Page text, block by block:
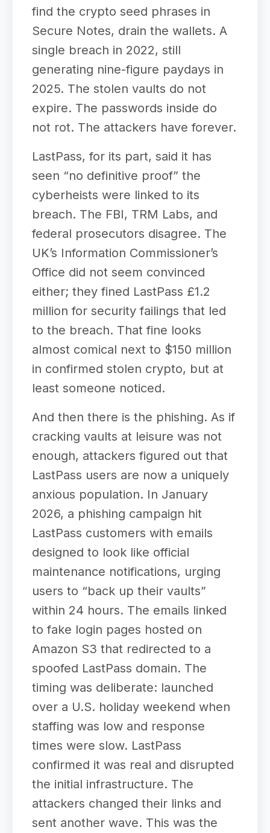
find the crypto seed phrases in
Secure Notes, drain the wallets. A
single breach in 2022, still
generating nine-figure paydays in
2025. The stolen vaults do not
expire. The passwords inside do
not rot. The attackers have forever.
LastPass, for its part, said it has
seen “no definitive proof” the
cyberheists were linked to its
breach. The FBI, TRM Labs, and
federal prosecutors disagree. The
UK’s Information Commissioner’s
Office did not seem convinced
either; they fined LastPass £1.2
million for security failings that led
to the breach. That fine looks
almost comical next to $150 million
in confirmed stolen crypto, but at
least someone noticed.
And then there is the phishing. As if
cracking vaults at leisure was not
enough, attackers figured out that
LastPass users are now a uniquely
anxious population. In January
2026, a phishing campaign hit
LastPass customers with emails
designed to look like official
maintenance notifications, urging
users to “back up their vaults”
within 24 hours. The emails linked
to fake login pages hosted on
Amazon S3 that redirected to a
spoofed LastPass domain. The
timing was deliberate: launched
over a U.S. holiday weekend when
staffing was low and response
times were slow. LastPass
confirmed it was real and disrupted
the initial infrastructure. The
attackers changed their links and
sent another wave. This was the